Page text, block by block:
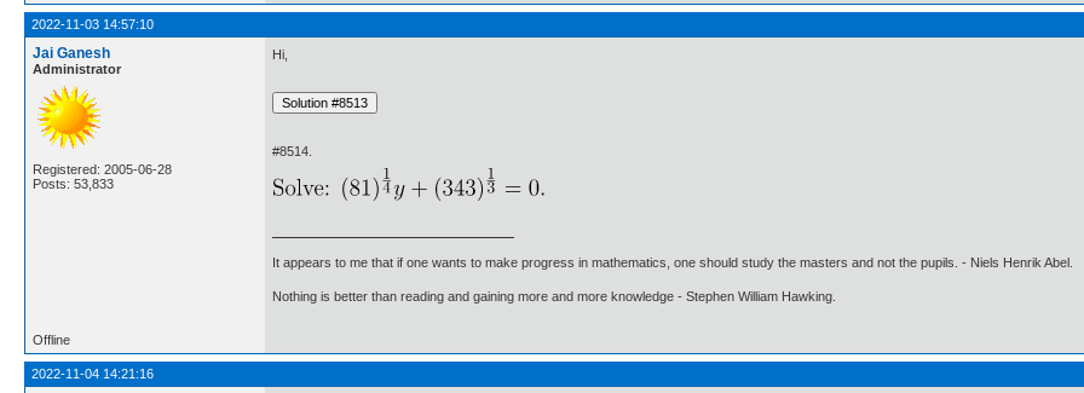
2022-11-03 14:57:10
Jai Ganesh
Administrator
Registered: 2005-06-28
Posts: 53,833
Hi,
#8514.
It appears to me that if one wants to make progress in mathematics, one should study the masters and not the pupils. - Niels Henrik Abel.
Nothing is better than reading and gaining more and more knowledge - Stephen William Hawking.
Offline
2022-11-04 14:21:16